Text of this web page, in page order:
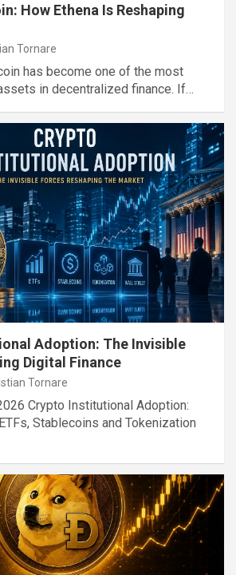
How Ethena Is Reshaping
Tornare
has become one of the most
in decentralized finance. If…
Adoption: The Invisible
Digital Finance
Tornare
Crypto Institutional Adoption:
Stablecoins and Tokenization